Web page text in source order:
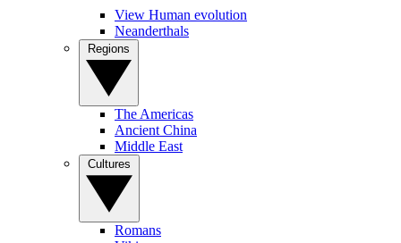
View Human evolution
Neanderthals
The Americas
Ancient China
Middle East
Romans